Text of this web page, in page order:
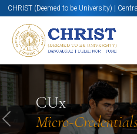
CHRIST (Deemed to be University) |
CUx
Micro-
Know More Apply Now
Previous